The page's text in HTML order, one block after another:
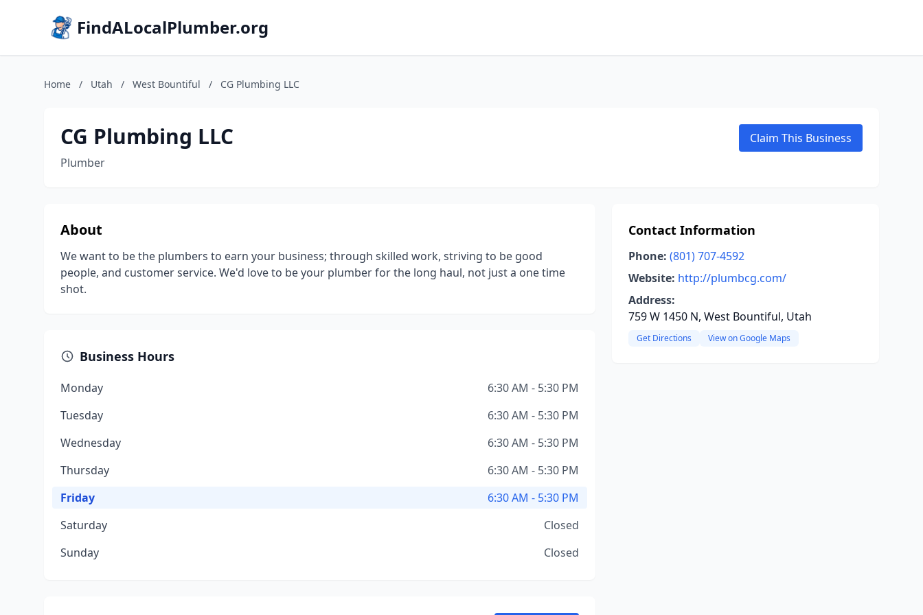
FindALocalPlumber.org
Home / Utah / West Bountiful / CG Plumbing LLC
CG Plumbing LLC
Plumber
Claim This Business
About
We want to be the plumbers to earn your business; through skilled work, striving to be good
people, and customer service. We'd love to be your plumber for the long haul, not just a one time
shot.
Business Hours
Monday
6:30 AM - 5:30 PM
Tuesday
6:30 AM - 5:30 PM
Wednesday
6:30 AM - 5:30 PM
Thursday
6:30 AM - 5:30 PM
Friday
6:30 AM - 5:30 PM
Saturday
Closed
Sunday
Closed
Contact Information
Phone: (801) 707-4592
Website: http://plumbcg.com/
Address:
759 W 1450 N, West Bountiful, Utah
Get Directions View on Google Maps